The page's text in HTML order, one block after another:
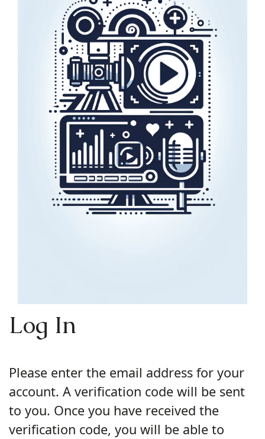
Log In
Please enter the email address for your
account. A verification code will be sent
to you. Once you have received the
verification code, you will be able to